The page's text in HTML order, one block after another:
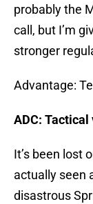
probably the
call, but I’m
stronger
Advantage:
ADC:
It’s been lost
actually seen
disastrous